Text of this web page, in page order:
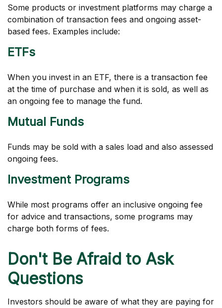
Some products or investment platforms may charge a
combination of transaction fees and ongoing asset-
based fees. Examples include:
ETFs
When you invest in an ETF, there is a transaction fee
at the time of purchase and when it is sold, as well as
an ongoing fee to manage the fund.
Mutual Funds
Funds may be sold with a sales load and also assessed
ongoing fees.
Investment Programs
While most programs offer an inclusive ongoing fee
for advice and transactions, some programs may
charge both forms of fees.
Don't Be Afraid to Ask
Questions
Investors should be aware of what they are paying for